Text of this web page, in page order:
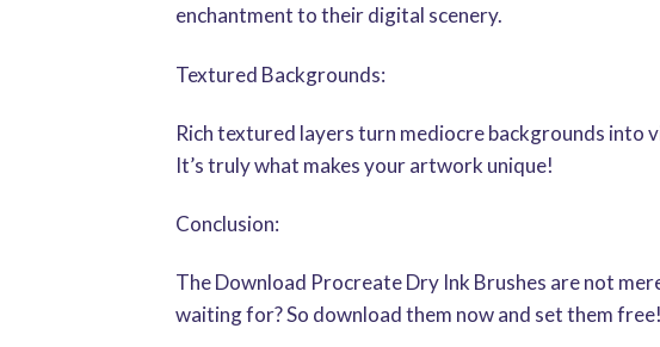
enchantment to their digital scenery.
Textured Backgrounds:
Rich textured layers turn mediocre backgrounds into
It’s truly what makes your artwork unique!
Conclusion:
The Download Procreate Dry Ink Brushes are not
waiting for? So download them now and set them free!